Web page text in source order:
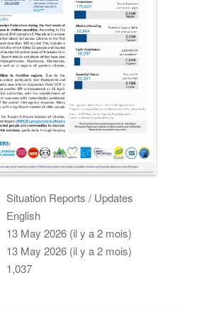
Situation Reports / Updates
English
13 May 2026 (il y a 2 mois)
13 May 2026 (il y a 2 mois)
1,037